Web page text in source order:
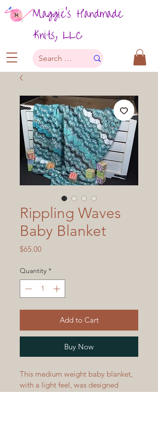
Maggie's Handmade
Knits, LLC
Rippling Waves
Baby Blanket
$65.00Price
Quantity *
Add to Cart
Buy Now
This medium weight baby blanket,
with a light feel, was designed